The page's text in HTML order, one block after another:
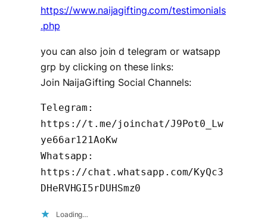
https://www.naijagifting.com/testimonials
.php
you can also join d telegram or watsapp
grp by clicking on these links:
Join NaijaGifting Social Channels:
Telegram:
https://t.me/joinchat/J9Pot0_Lw
ye66ar121AoKw
Whatsapp:
https://chat.whatsapp.com/KyQc3
DHeRVHGI5rDUHSmz0
Loading…